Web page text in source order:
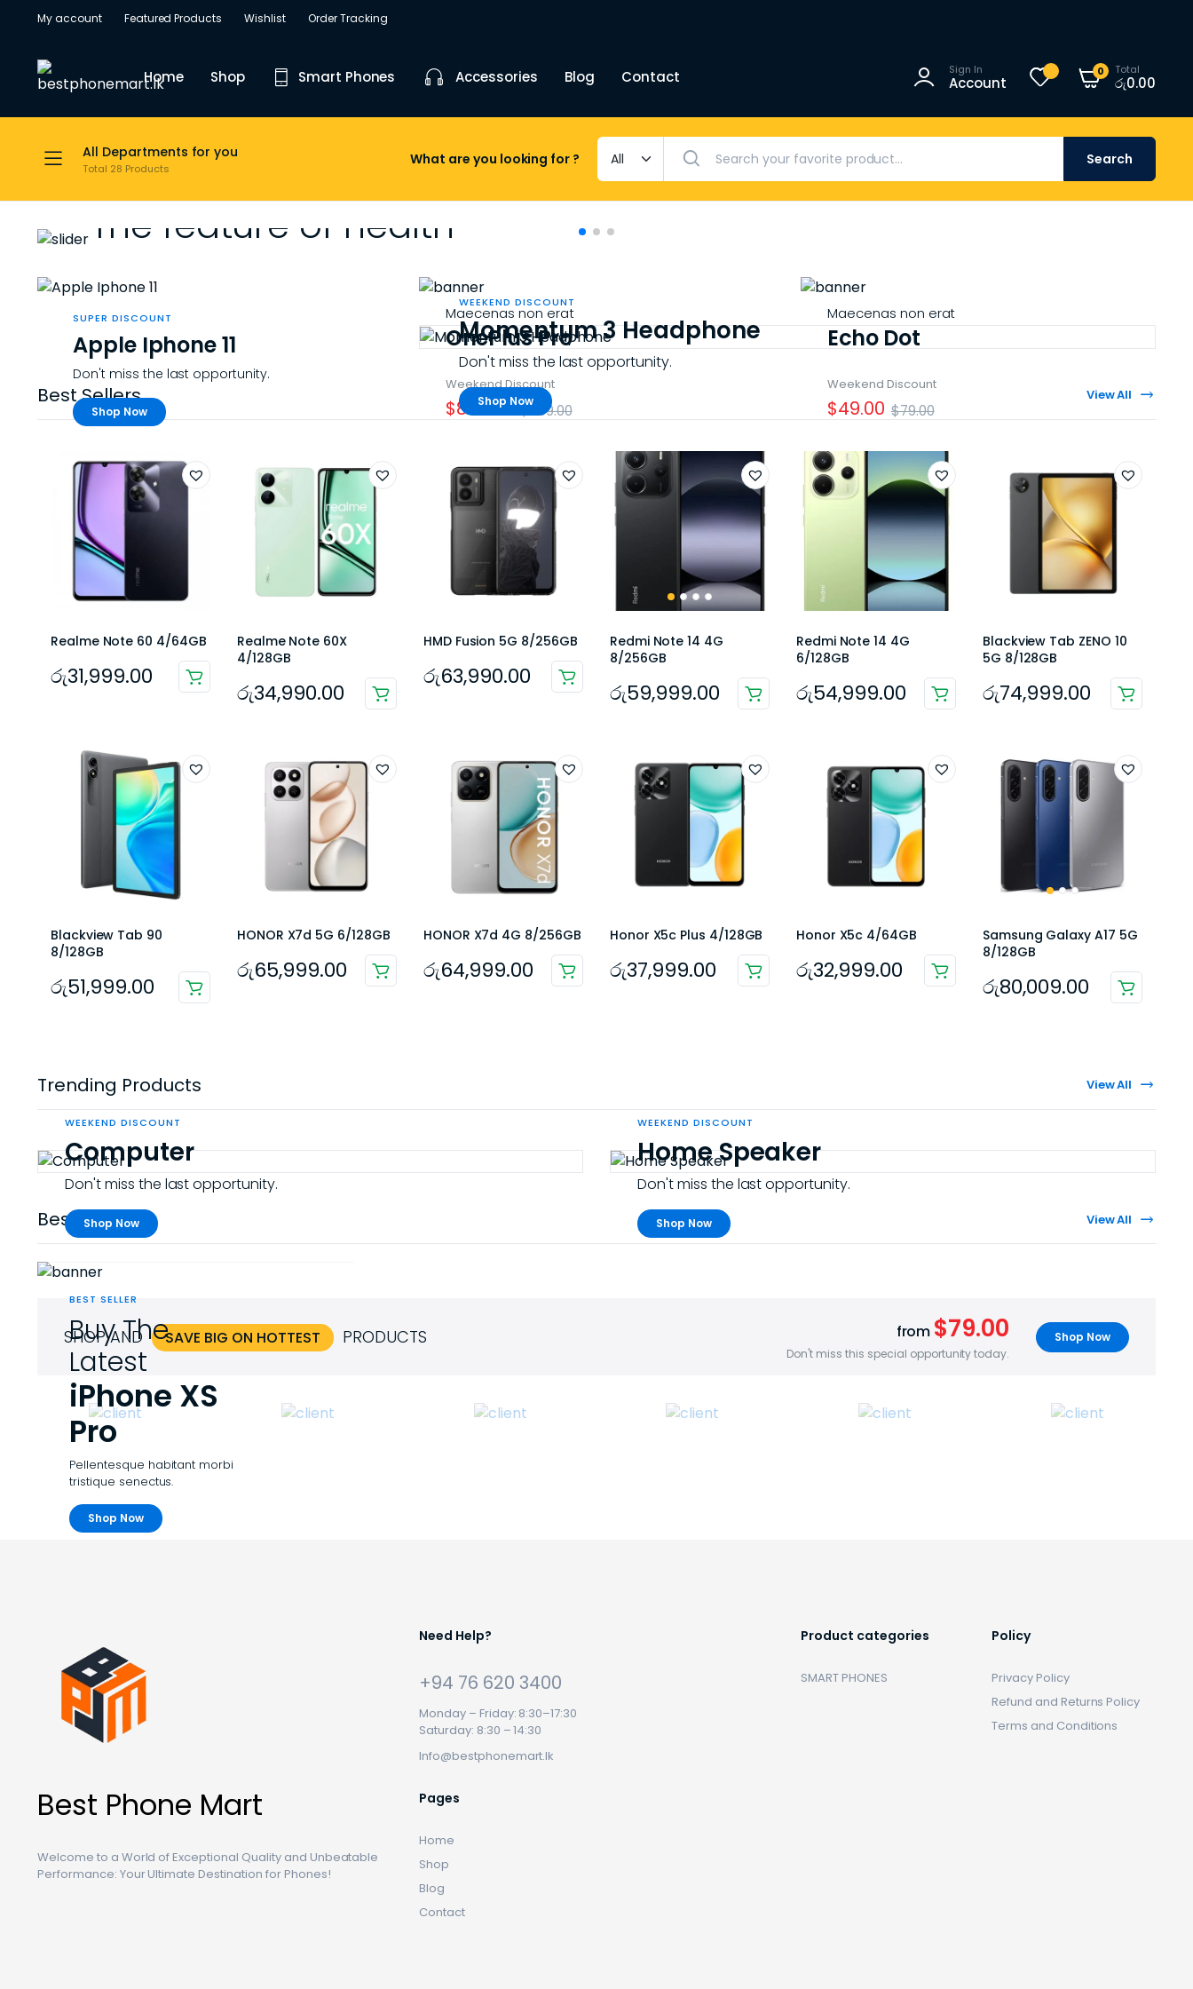
My account Featured Products Wishlist Order Tracking
Home Shop Smart Phones Accessories Blog Contact Sign In
Account
0 Total
රු0.00
All Departments for you
Total 28 Products
What are you looking for ? Search
WEEKEND DISCOUNT
The feature of health
Shopping with style
Big screens in incredibly slim designs in your hand.
Shop Now
SUPER DISCOUNT
Apple Iphone 11
Don't miss the last opportunity.
Shop Now
Maecenas non erat
OnePlus Pro
Weekend Discount
$959.00
$859.00
Maecenas non erat
Echo Dot
Weekend Discount
$79.00
$49.00
WEEKEND DISCOUNT
Momentum 3 Headphone
Don't miss the last opportunity.
Shop Now
Best Sellers View All
Realme Note 60 4/64GB
රු31,999.00
Realme Note 60X
4/128GB
රු34,990.00
HMD Fusion 5G 8/256GB
රු63,990.00
Redmi Note 14 4G
8/256GB
රු59,999.00
Redmi Note 14 4G
6/128GB
රු54,999.00
Blackview Tab ZENO 10
5G 8/128GB
රු74,999.00
Blackview Tab 90
8/128GB
රු51,999.00
HONOR X7d 5G 6/128GB
රු65,999.00
HONOR X7d 4G 8/256GB
රු64,999.00
Honor X5c Plus 4/128GB
රු37,999.00
Honor X5c 4/64GB
රු32,999.00
Samsung Galaxy A17 5G
8/128GB
රු80,009.00
Trending Products View All
WEEKEND DISCOUNT
Computer
Don't miss the last opportunity.
Shop Now
WEEKEND DISCOUNT
Home Speaker
Don't miss the last opportunity.
Shop Now
Best Sellers View All
BEST SELLER
Buy The
Latest
iPhone XS
Pro
Pellentesque habitant morbi
tristique senectus.
Shop Now
SHOP AND SAVE BIG ON HOTTEST PRODUCTS from $79.00
Don't miss this special opportunity today.
Shop Now
Best Phone Mart
Welcome to a World of Exceptional Quality and Unbeatable
Performance: Your Ultimate Destination for Phones!
Need Help?
+94 76 620 3400
Monday – Friday: 8:30–17:30
Saturday: 8:30 – 14:30
Info@bestphonemart.lk
Pages
Home
Shop
Blog
Contact
Product categories
SMART PHONES
Policy
Privacy Policy
Refund and Returns Policy
Terms and Conditions